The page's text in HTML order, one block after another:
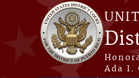
Skip to main content
Ada I.